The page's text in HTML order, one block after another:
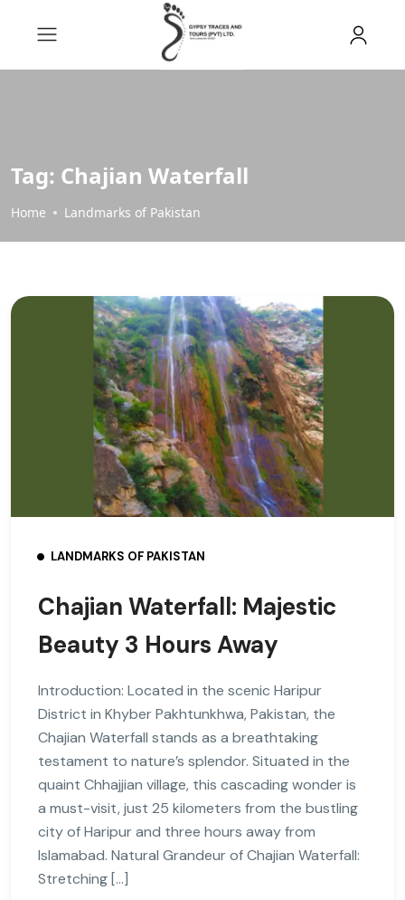
Tag: Chajian Waterfall
Home Landmarks of Pakistan
LANDMARKS OF PAKISTAN
Chajian Waterfall: Majestic
Beauty 3 Hours Away
Introduction: Located in the scenic Haripur
District in Khyber Pakhtunkhwa, Pakistan, the
Chajian Waterfall stands as a breathtaking
testament to nature’s splendor. Situated in the
quaint Chhajjian village, this cascading wonder is
a must-visit, just 25 kilometers from the bustling
city of Haripur and three hours away from
Islamabad. Natural Grandeur of Chajian Waterfall:
Stretching […]